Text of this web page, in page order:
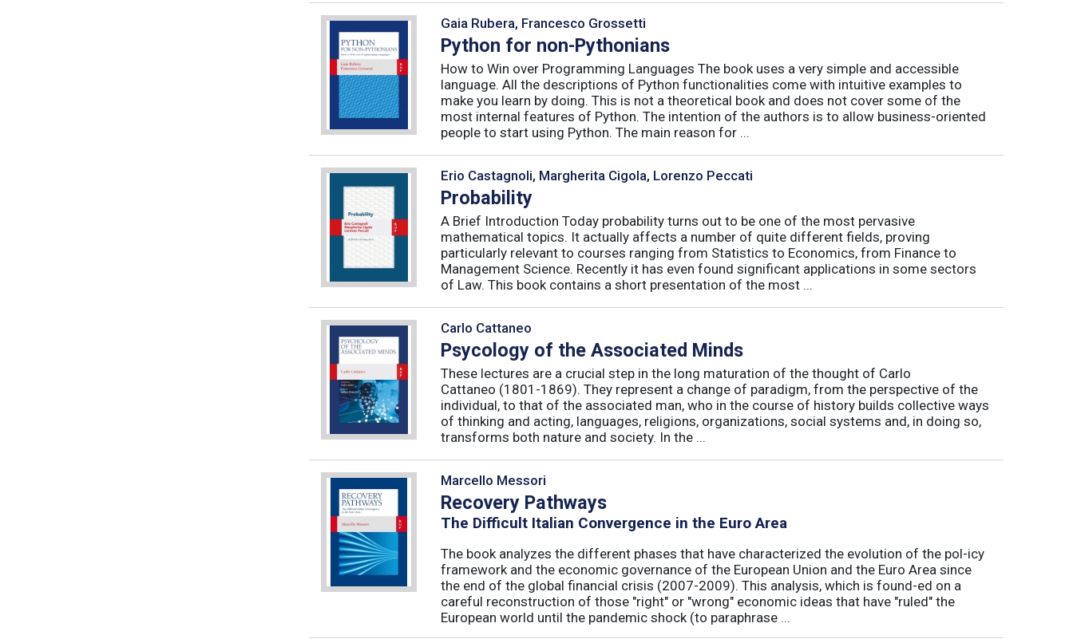
Gaia Rubera, Francesco Grossetti
Python for non-Pythonians
How to Win over Programming Languages The book uses a very simple and accessible
language. All the descriptions of Python functionalities come with intuitive examples to
make you learn by doing. This is not a theoretical book and does not cover some of the
most internal features of Python. The intention of the authors is to allow business-oriented
people to start using Python. The main reason for ...
Erio Castagnoli, Margherita Cigola, Lorenzo Peccati
Probability
A Brief Introduction Today probability turns out to be one of the most pervasive
mathematical topics. It actually affects a number of quite different fields, proving
particularly relevant to courses ranging from Statistics to Economics, from Finance to
Management Science. Recently it has even found significant applications in some sectors
of Law. This book contains a short presentation of the most ...
Carlo Cattaneo
Psycology of the Associated Minds
These lectures are a crucial step in the long maturation of the thought of Carlo
Cattaneo (1801-1869). They represent a change of paradigm, from the perspective of the
individual, to that of the associated man, who in the course of history builds collective ways
of thinking and acting, languages, religions, organizations, social systems and, in doing so,
transforms both nature and society. In the ...
Marcello Messori
Recovery Pathways
The Difficult Italian Convergence in the Euro Area
The book analyzes the different phases that have characterized the evolution of the pol-icy
framework and the economic governance of the European Union and the Euro Area since
the end of the global financial crisis (2007-2009). This analysis, which is found-ed on a
careful reconstruction of those "right" or "wrong" economic ideas that have "ruled" the
European world until the pandemic shock (to paraphrase ...